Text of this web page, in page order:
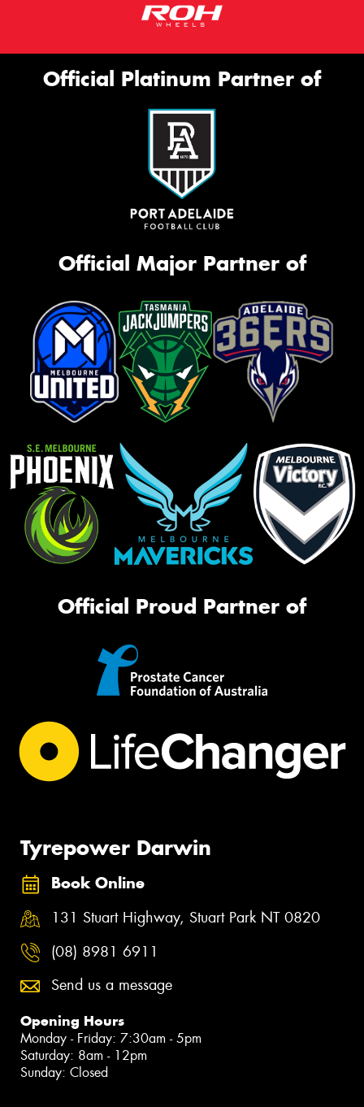
Official Platinum Partner of
Official Major Partner of
Official Proud Partner of
Tyrepower Darwin
Book Online
131 Stuart Highway, Stuart Park NT 0820
(08) 8981 6911
Send us a message
Opening Hours
Monday - Friday: 7:30am - 5pm
Saturday: 8am - 12pm
Sunday: Closed